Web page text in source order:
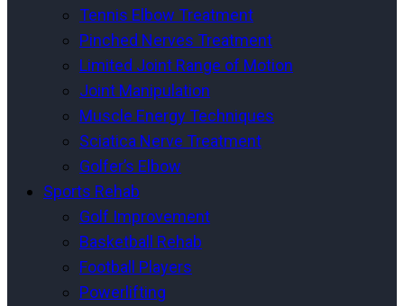
Tennis Elbow Treatment
Pinched Nerves Treatment
Limited Joint Range of Motion
Joint Manipulation
Muscle Energy Techniques
Sciatica Nerve Treatment
Golfer’s Elbow
Sports Rehab
Golf Improvement
Basketball Rehab
Football Players
Powerlifting